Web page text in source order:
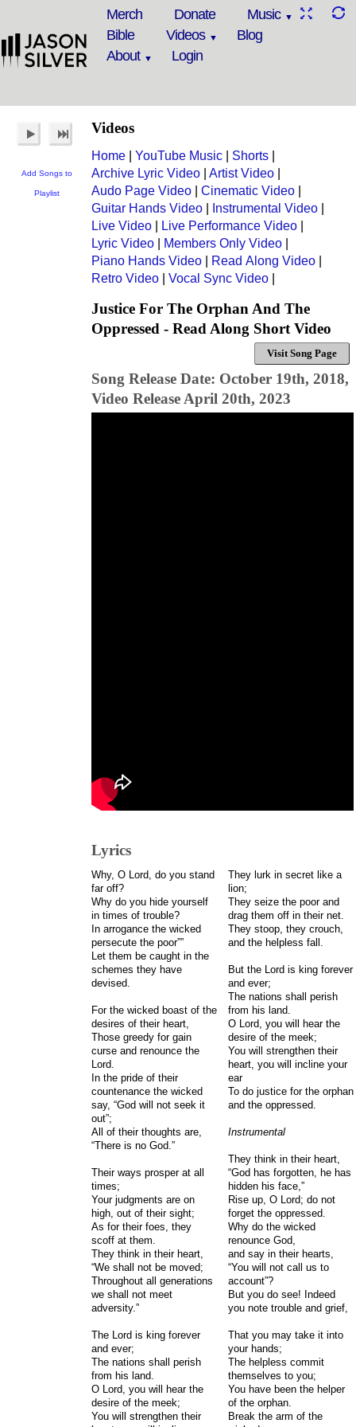
Merch Donate
Music
Bible
Videos
Blog
About
Login
Add Songs to
Playlist
Videos
Home YouTube Music Shorts
Archive Lyric Video
Artist Video
Audo Page Video
Cinematic Video
Guitar Hands Video
Instrumental Video
Live Video
Live Performance Video
Lyric Video
Members Only Video
Piano Hands Video
Read Along Video
Retro Video
Vocal Sync Video
Justice For The Orphan And The
Oppressed - Read Along Short Video
Visit Song Page
Song Release Date: October 19th, 2018,
Video Release April 20th, 2023
Lyrics
Why, O Lord, do you stand
far off?
Why do you hide yourself
in times of trouble?
In arrogance the wicked
persecute the poor””
Let them be caught in the
schemes they have
devised.
For the wicked boast of the
desires of their heart,
Those greedy for gain
curse and renounce the
Lord.
In the pride of their
countenance the wicked
say, “God will not seek it
out”;
All of their thoughts are,
“There is no God.”
Their ways prosper at all
times;
Your judgments are on
high, out of their sight;
As for their foes, they
scoff at them.
They think in their heart,
“We shall not be moved;
Throughout all generations
we shall not meet
adversity.”
The Lord is king forever
and ever;
The nations shall perish
from his land.
O Lord, you will hear the
desire of the meek;
You will strengthen their
They lurk in secret like a
lion;
They seize the poor and
drag them off in their net.
They stoop, they crouch,
and the helpless fall.
But the Lord is king forever
and ever;
The nations shall perish
from his land.
O Lord, you will hear the
desire of the meek;
You will strengthen their
heart, you will incline your
ear
To do justice for the orphan
and the oppressed.
Instrumental
They think in their heart,
“God has forgotten, he has
hidden his face,”
Rise up, O Lord; do not
forget the oppressed.
Why do the wicked
renounce God,
and say in their hearts,
“You will not call us to
account”?
But you do see! Indeed
you note trouble and grief,
That you may take it into
your hands;
The helpless commit
themselves to you;
You have been the helper
of the orphan.
Break the arm of the